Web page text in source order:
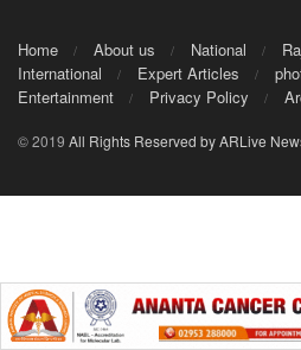
Home About us National
International
Expert Articles
Entertainment
Privacy Policy
© 2019 All Rights Reserved by ARLive